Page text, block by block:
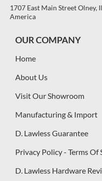
1707 East Main Street Olney,
America
OUR COMPANY
Home
About Us
Visit Our Showroom
Manufacturing & Import
D. Lawless Guarantee
Privacy Policy - Terms Of
D. Lawless Hardware